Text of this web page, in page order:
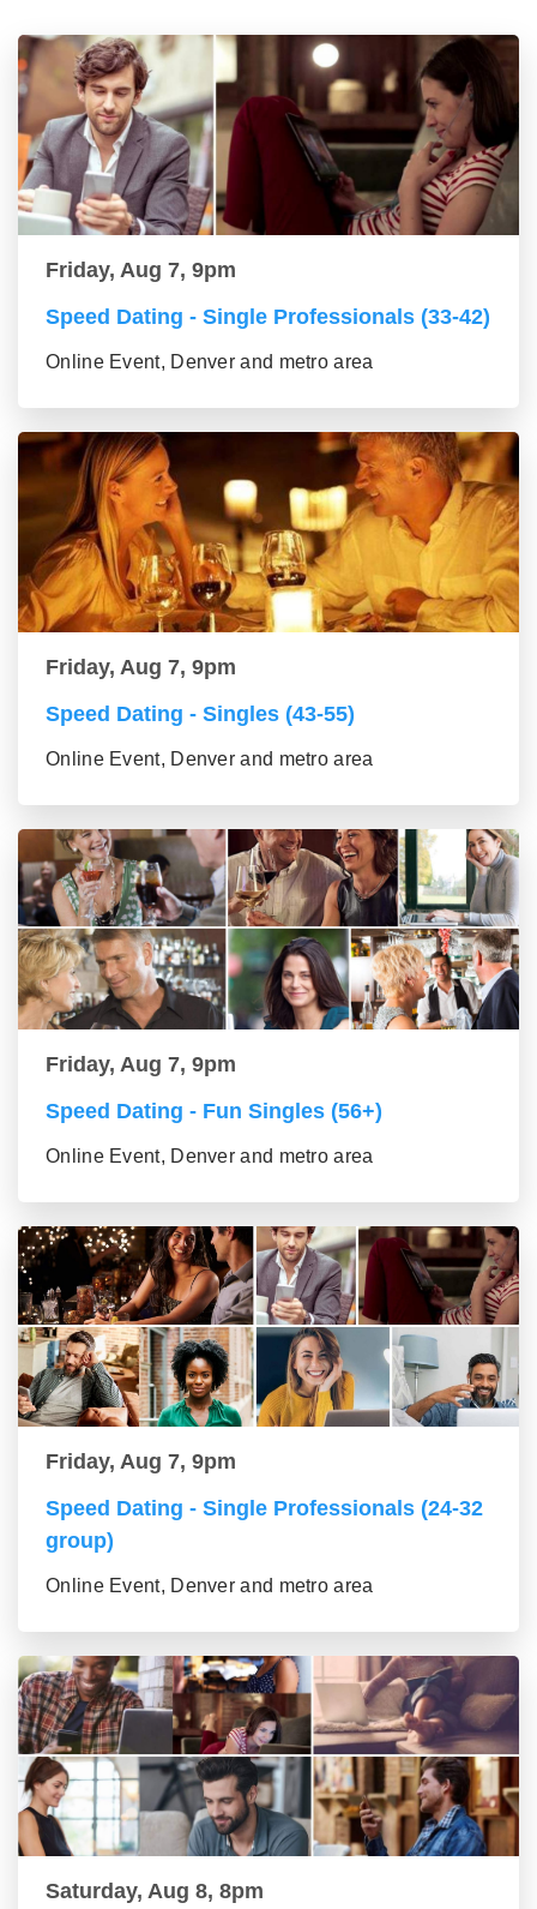
Friday, Aug 7, 9pm
Speed Dating - Single Professionals (33-42)
Online Event, Denver and metro area
Friday, Aug 7, 9pm
Speed Dating - Singles (43-55)
Online Event, Denver and metro area
Friday, Aug 7, 9pm
Speed Dating - Fun Singles (56+)
Online Event, Denver and metro area
Friday, Aug 7, 9pm
Speed Dating - Single Professionals (24-32
group)
Online Event, Denver and metro area
Saturday, Aug 8, 8pm